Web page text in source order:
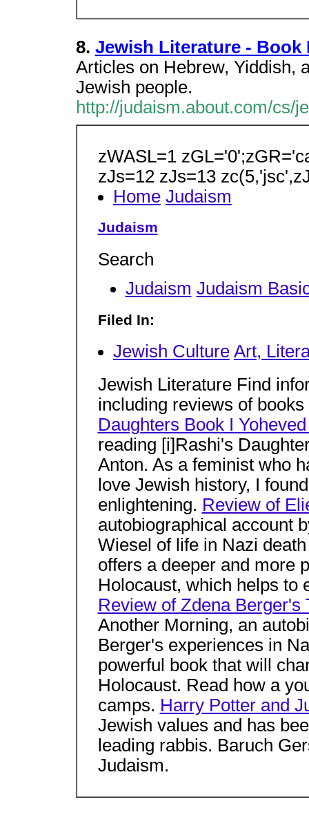
8. Jewish Literature - Book
Articles on Hebrew, Yiddish,
Jewish people.
http://judaism.about.com/cs/
zWASL=1
zJs=12 zJs=13
Home Judaism
Judaism
Search
Judaism Judaism
Filed In:
Jewish Culture Art,
Jewish Literature Find
including reviews of
Daughters Book I
reading [i]Rashi's
Anton. As a feminist who
love Jewish history, I
enlightening. Review of
autobiographical account
Wiesel of life in Nazi
offers a deeper and more
Holocaust, which helps to
Review of Zdena Berger's
Another Morning, an
Berger's experiences in
powerful book that will
Holocaust. Read how a
camps. Harry Potter and
Jewish values and has
leading rabbis. Baruch
Judaism.